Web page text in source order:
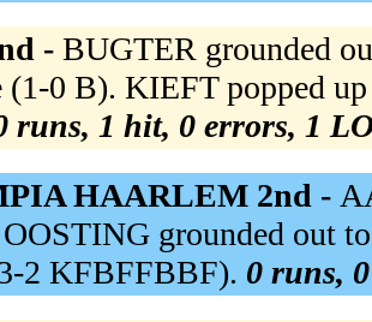
- BUGTER grounded
(1-0 B). KIEFT popped
runs, 1 hit, 0 errors, 1
HAARLEM 2nd -
grounded out
2 KFBFFBBF). 0 runs,